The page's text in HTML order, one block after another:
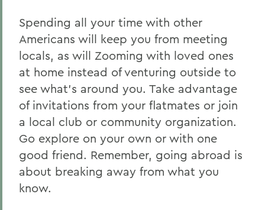
Short-Term Programs
Destinations
Financial Aid/Scholarships
International Travel Policy
Pre-Departure
When You Return
For Faculty
For Parents
Spending all your time with other
Americans will keep you from meeting
locals, as will Zooming with loved ones
at home instead of venturing outside to
see what’s around you. Take advantage
of invitations from your flatmates or join
a local club or community organization.
Go explore on your own or with one
good friend. Remember, going abroad is
about breaking away from what you
know.